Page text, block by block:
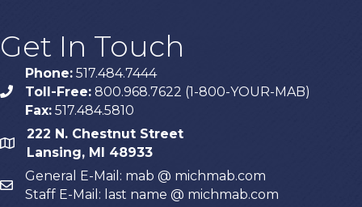
Get In Touch
phone
Phone: 517.484.7444
Toll-Free: 800.968.7622 (1-800-YOUR-MAB)
Fax: 517.484.5810
map
222 N. Chestnut Street
Lansing, MI 48933
email
General E-Mail: mab @ michmab.com
Staff E-Mail: last name @ michmab.com